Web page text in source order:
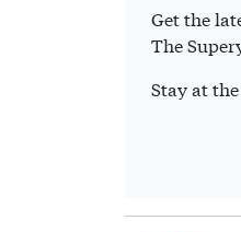
Get the
The
Stay at